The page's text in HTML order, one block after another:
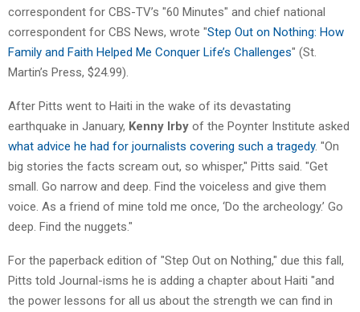
correspondent for CBS-TV’s "60 Minutes" and chief national
correspondent for CBS News, wrote "Step Out on Nothing: How
Family and Faith Helped Me Conquer Life’s Challenges" (St.
Martin’s Press, $24.99).
After Pitts went to Haiti in the wake of its devastating
earthquake in January, Kenny Irby of the Poynter Institute asked
what advice he had for journalists covering such a tragedy. "On
big stories the facts scream out, so whisper," Pitts said. "Get
small. Go narrow and deep. Find the voiceless and give them
voice. As a friend of mine told me once, ‘Do the archeology.’ Go
deep. Find the nuggets."
For the paperback edition of "Step Out on Nothing," due this fall,
Pitts told Journal-isms he is adding a chapter about Haiti "and
the power lessons for all us about the strength we can find in